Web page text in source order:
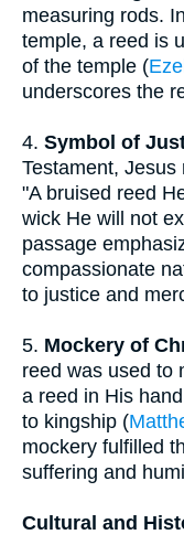
measuring rods.
temple, a reed is
of the temple (
underscores the
4. Symbol of
Testament,
"A bruised reed
wick He will not
passage
compassionate
to justice and
5. Mockery of
reed was used to
a reed in His
to kingship (
mockery fulfilled
suffering and
Cultural and